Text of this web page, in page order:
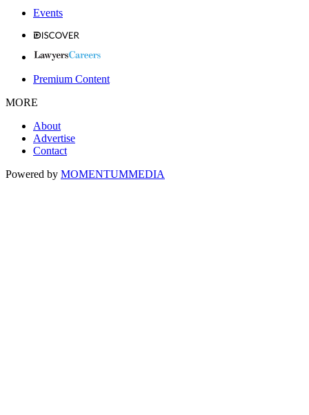
Events
Premium Content
MORE
About
Advertise
Contact
Powered by MOMENTUMMEDIA